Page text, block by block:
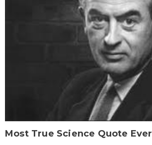
Most True Science Quote Ever